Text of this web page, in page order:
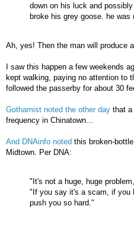
down on his luck and
broke his grey goose. he
Ah, yes! Then the man will produce
I saw this happen a few weekends
kept walking, paying no attention to
followed the passerby for about 30
Gothamist noted the other day that a
frequency in Chinatown...
And DNAinfo noted this broken-
Midtown. Per DNA:
"It's not a huge, huge
"If you say it's a scam, if you
push you so hard."